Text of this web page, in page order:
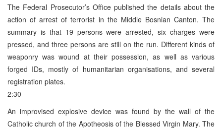
The Federal Prosecutor’s Office published the details about the
action of arrest of terrorist in the Middle Bosnian Canton. The
summary is that 19 persons were arrested, six charges were
pressed, and three persons are still on the run. Different kinds of
weaponry was wound at their possession, as well as various
forged IDs, mostly of humanitarian organisations, and several
registration plates.
2:30
An improvised explosive device was found by the wall of the
Catholic church of the Apotheosis of the Blessed Virgin Mary. The